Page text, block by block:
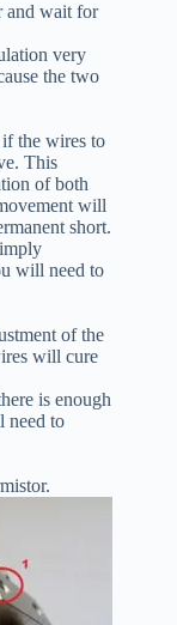
and wait for
very
the two
the wires to
This
of both
will
short.
will need to
of the
will cure
is enough
need to